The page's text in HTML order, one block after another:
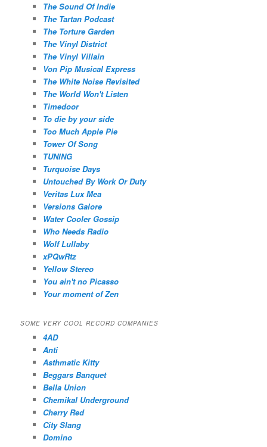
The Sound Of Indie
The Tartan Podcast
The Torture Garden
The Vinyl District
The Vinyl Villain
Von Pip Musical Express
The White Noise Revisited
The World Won't Listen
Timedoor
To die by your side
Too Much Apple Pie
Tower Of Song
TUNING
Turquoise Days
Untouched By Work Or Duty
Veritas Lux Mea
Versions Galore
Water Cooler Gossip
Who Needs Radio
Wolf Lullaby
xPQwRtz
Yellow Stereo
You ain't no Picasso
Your moment of Zen
SOME VERY COOL RECORD COMPANIES
4AD
Anti
Asthmatic Kitty
Beggars Banquet
Bella Union
Chemikal Underground
Cherry Red
City Slang
Domino